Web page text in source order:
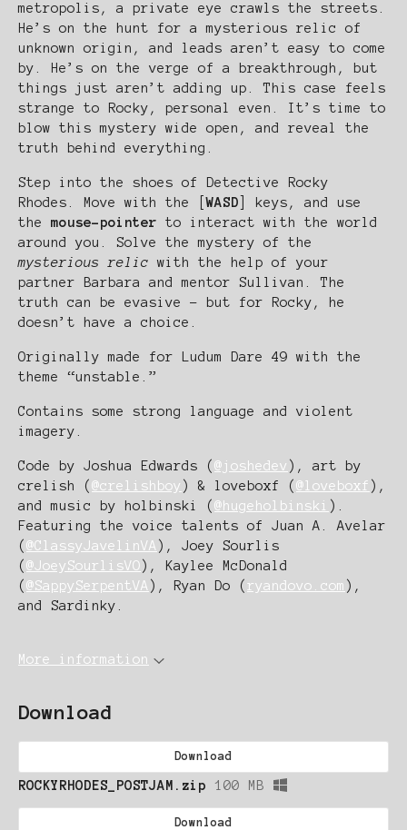
metropolis, a private eye crawls the streets.
He’s on the hunt for a mysterious relic of
unknown origin, and leads aren’t easy to come
by. He’s on the verge of a breakthrough, but
things just aren’t adding up. This case feels
strange to Rocky, personal even. It’s time to
blow this mystery wide open, and reveal the
truth behind everything.
Step into the shoes of Detective Rocky
Rhodes. Move with the [WASD ] keys, and use
the mouse-pointer to interact with the world
around you. Solve the mystery of the
mysterious relic with the help of your
partner Barbara and mentor Sullivan. The
truth can be evasive - but for Rocky, he
doesn’t have a choice.
Originally made for Ludum Dare 49 with the
theme “unstable.”
Contains some strong language and violent
imagery.
Code by Joshua Edwards ( @joshedev ), art by
crelish ( @crelishboy ) & loveboxf ( @loveboxf ),
and music by holbinski ( @hugeholbinski ).
Featuring the voice talents of Juan A. Avelar
( @ClassyJavelinVA ), Joey Sourlis
( @JoeySourlisVO), Kaylee McDonald
( @SappySerpentVA ), Ryan Do ( ryandovo.com ),
and Sardinky.
More information
Download
Download
ROCKYRHODES_POSTJAM.zip 100 MB
Download